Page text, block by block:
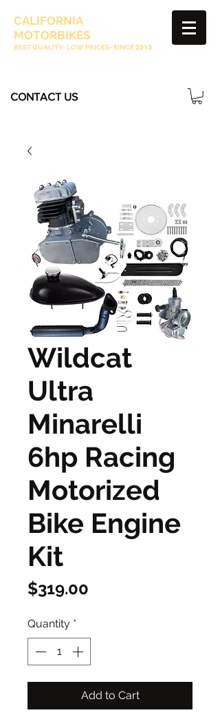
CALIFORNIA
MOTORBIKES
BEST QUALITY- LOW PRICES- SINCE2013
CONTACT US
Wildcat
Ultra
Minarelli
6hp Racing
Motorized
Bike Engine
Kit
$319.00
Quantity *
Add to Cart